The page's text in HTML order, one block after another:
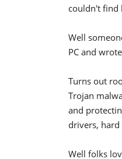
couldn't find
Well
PC and
Turns out
Trojan
and
drivers,
Well folks